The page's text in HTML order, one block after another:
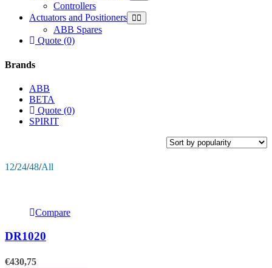
Controllers
Actuators and Positioners
ABB Spares
Quote (0)
Brands
ABB
BETA
Quote (0)
SPIRIT
12/24/48/All
Compare
DR1020
€430,75